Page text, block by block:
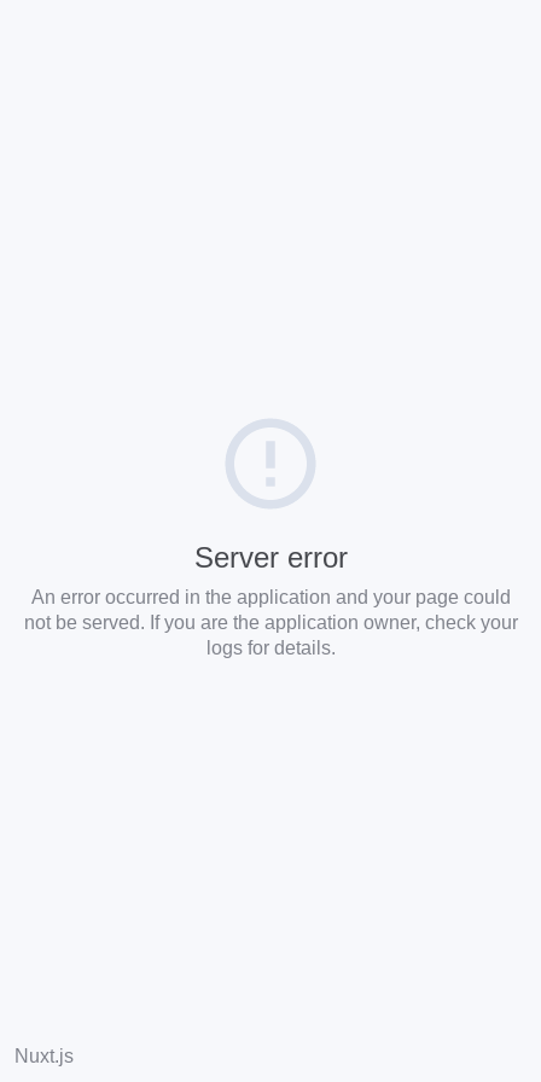
Server error
An error occurred in the application and your page could
not be served. If you are the application owner, check your
logs for details.
Nuxt.js